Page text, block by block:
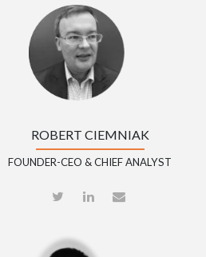
ROBERT CIEMNIAK
FOUNDER-CEO & CHIEF ANALYST